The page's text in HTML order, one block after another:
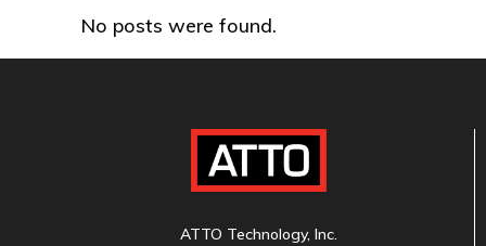
No posts were found.
ATTO Technology, Inc.